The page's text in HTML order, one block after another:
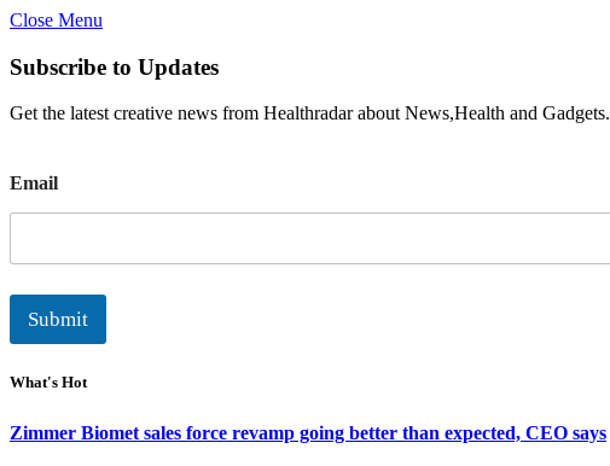
Close Menu
Subscribe to Updates
Get the latest creative news from Healthradar about News,Health and Gadgets.
m
a
l
Email
Submit
What's Hot
Zimmer Biomet sales force revamp going better than expected, CEO says